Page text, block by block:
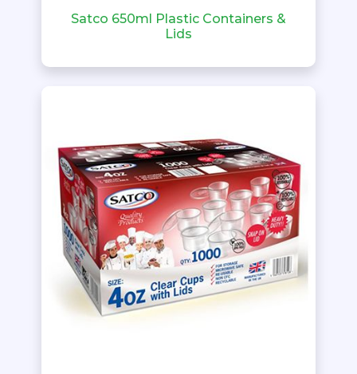
Satco 650ml Plastic Containers &
Lids